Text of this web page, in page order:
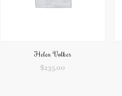
Helen Volker
$235.00